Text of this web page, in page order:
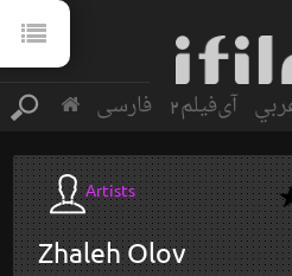
فارسی آی‌فیلم2
Artists
ZhalehOlov